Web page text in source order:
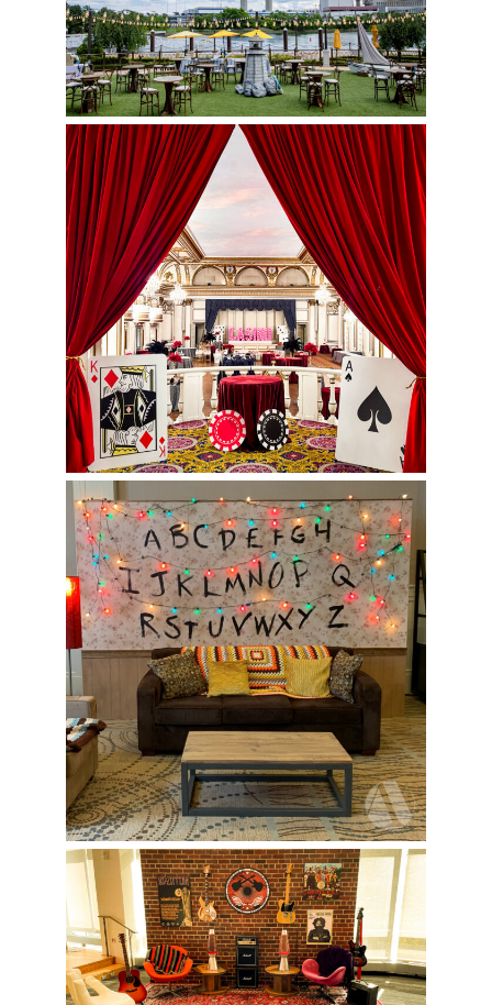
Casino Night by Art of the Event
TV Show Themed Photo Op
Berklee College Activation